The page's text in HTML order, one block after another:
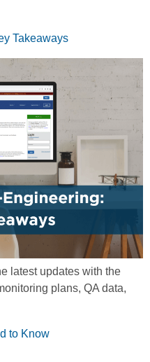
Takeaways
latest updates with the
plans, QA data,
to Know